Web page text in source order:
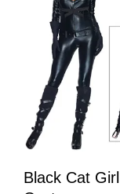
Black Cat Girl